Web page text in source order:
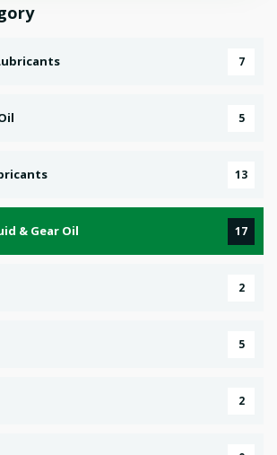
7
5
13
& Gear Oil 17
2
5
2